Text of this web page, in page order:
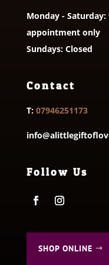
Monday -
appointment only
Sundays: Closed
Contact
T: 07946251173
Follow Us
SHOP ONLINE